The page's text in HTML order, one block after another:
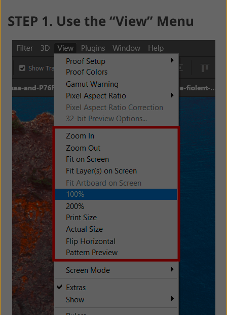
STEP 1. Use the “View” Menu